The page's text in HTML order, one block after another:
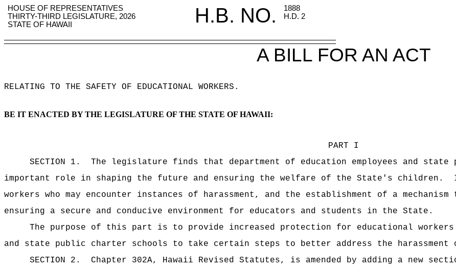
HOUSE OF REPRESENTATIVES H.B. NO.
1888
THIRTY-THIRD LEGISLATURE, 2026
H.D. 2
STATE OF HAWAII
A BILL FOR AN ACT
RELATING TO THE SAFETY OF EDUCATIONAL WORKERS .
BE IT ENACTED BY THE LEGISLATURE OF THE STATE OF HAWAII:
PART I
SECTION 1.
The legislature finds that department of education employees and state
important role in shaping the future and ensuring the welfare of the State's children.
workers who may encounter instances of harassment, and the establishment of a
ensuring a secure and conducive environment for educators and students in the State.
The purpose of this part is to provide increased protection for educational
and state public charter schools to take certain steps to better address the harassment
SECTION 2.
Chapter 302A, Hawaii Revised Statutes, is amended by adding a new